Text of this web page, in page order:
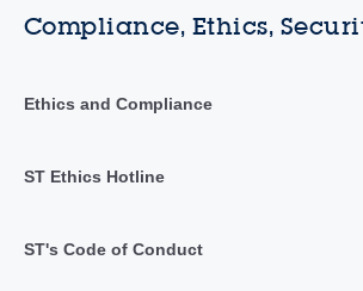
Compliance, Ethics,
Ethics and Compliance
ST Ethics Hotline
ST's Code of Conduct